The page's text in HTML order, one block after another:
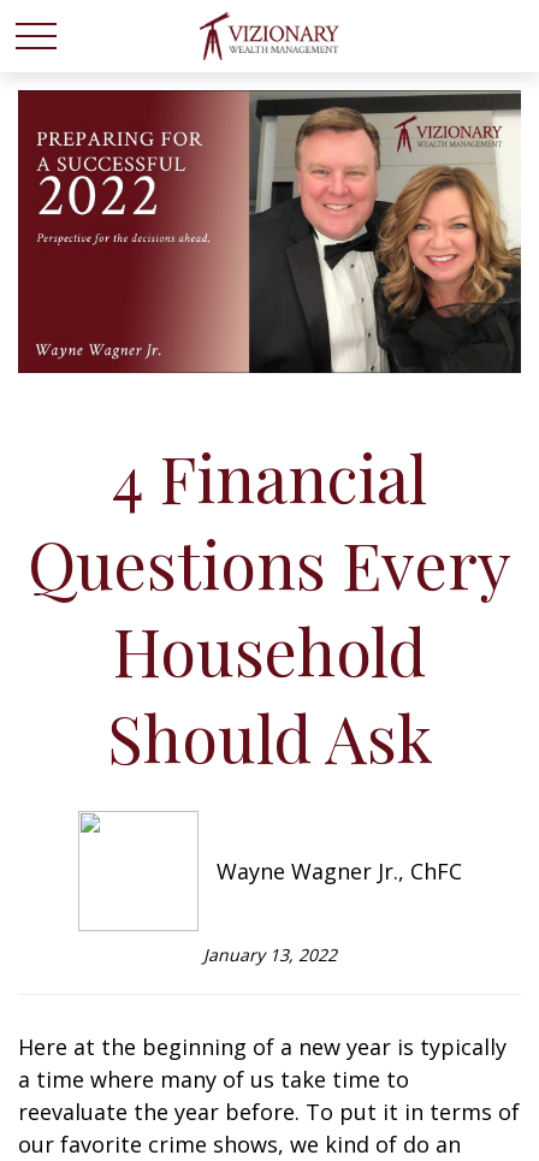
4 Financial
Questions Every
Household
Should Ask
Wayne Wagner Jr., ChFC
January 13, 2022
Here at the beginning of a new year is typically
a time where many of us take time to
reevaluate the year before. To put it in terms of
our favorite crime shows, we kind of do an